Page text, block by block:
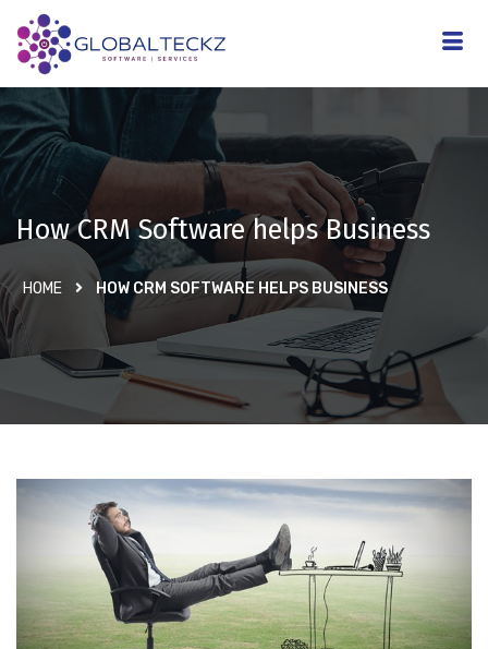
How CRM Software helps Business
HOME HOW CRM SOFTWARE HELPS BUSINESS